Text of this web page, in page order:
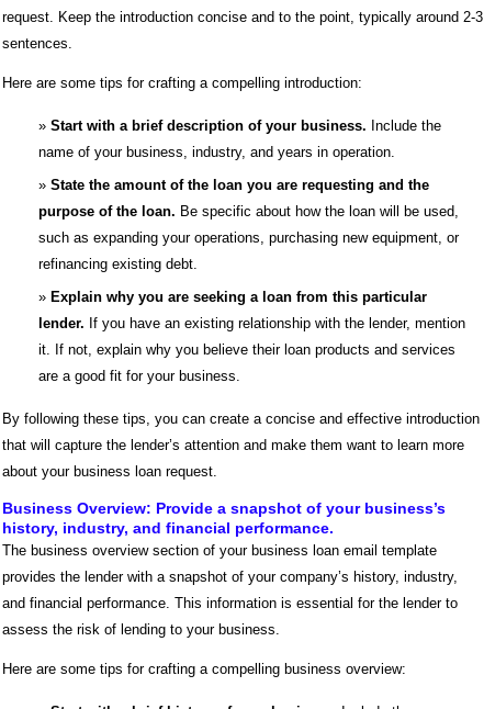
request. Keep the introduction concise and to the point, typically around 2-3
sentences.
Here are some tips for crafting a compelling introduction:
Start with a brief description of your business. Include the
name of your business, industry, and years in operation.
State the amount of the loan you are requesting and the
purpose of the loan. Be specific about how the loan will be used,
such as expanding your operations, purchasing new equipment, or
refinancing existing debt.
Explain why you are seeking a loan from this particular
lender. If you have an existing relationship with the lender, mention
it. If not, explain why you believe their loan products and services
are a good fit for your business.
By following these tips, you can create a concise and effective introduction
that will capture the lender’s attention and make them want to learn more
about your business loan request.
Business Overview: Provide a snapshot of your business’s
history, industry, and financial performance.
The business overview section of your business loan email template
provides the lender with a snapshot of your company’s history, industry,
and financial performance. This information is essential for the lender to
assess the risk of lending to your business.
Here are some tips for crafting a compelling business overview: